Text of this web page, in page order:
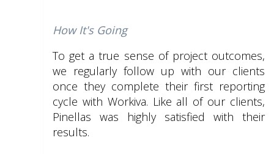
How It's Going
To get a true sense of project outcomes,
we regularly follow up with our clients
once they complete their first reporting
cycle with Workiva. Like all of our clients,
Pinellas was highly satisfied with their
results.